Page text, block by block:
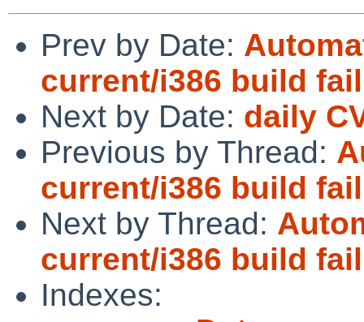
Prev by Date:
current/i386 build
Next by Date: daily
Previous by Thread:
current/i386 build
Next by Thread:
current/i386 build
Indexes: